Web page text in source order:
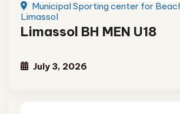
Municipal Sporting center for
Limassol
Limassol BH MEN U18
July 3, 2026